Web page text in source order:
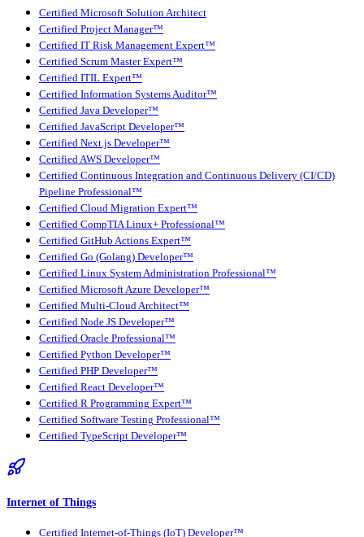
Certified Microsoft Solution Architect
Certified Project Manager™
Certified IT Risk Management Expert™
Certified Scrum Master Expert™
Certified ITIL Expert™
Certified Information Systems Auditor™
Certified Java Developer™
Certified JavaScript Developer™
Certified Next.js Developer™
Certified AWS Developer™
Certified Continuous Integration and Continuous Delivery (CI/CD)
Pipeline Professional™
Certified Cloud Migration Expert™
Certified CompTIA Linux+ Professional™
Certified GitHub Actions Expert™
Certified Go (Golang) Developer™
Certified Linux System Administration Professional™
Certified Microsoft Azure Developer™
Certified Multi-Cloud Architect™
Certified Node JS Developer™
Certified Oracle Professional™
Certified Python Developer™
Certified PHP Developer™
Certified React Developer™
Certified R Programming Expert™
Certified Software Testing Professional™
Certified TypeScript Developer™
Internet of Things
Certified Internet-of-Things (IoT) Developer™